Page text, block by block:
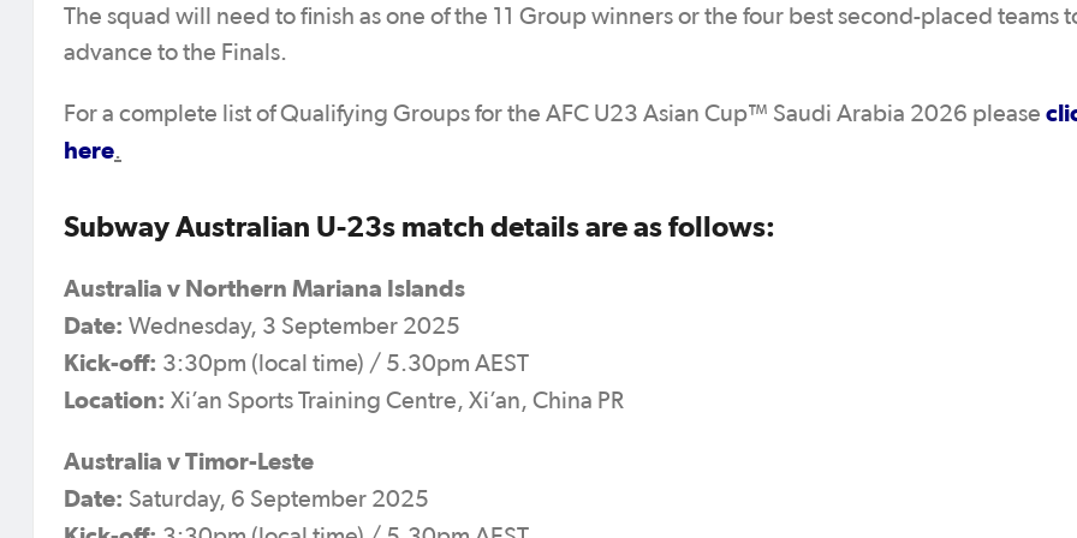
The squad will need to finish as one of the 11 Group winners or the four best second-placed teams
advance to the Finals.
For a complete list of Qualifying Groups for the AFC U23 Asian Cup™ Saudi Arabia 2026 please
here.
Subway Australian U-23s match details are as follows:
Australia v Northern Mariana Islands
Date: Wednesday, 3 September 2025
Kick-off: 3:30pm (local time) / 5.30pm AEST
Location: Xi’an Sports Training Centre, Xi’an, China PR
Australia v Timor-Leste
Date: Saturday, 6 September 2025